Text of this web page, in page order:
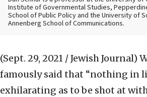
Institute of Governmental Studies,
School of Public Policy and the University of
Annenberg School of Communications.
(Sept. 29, 2021 / Jewish Journal)
famously said that “nothing in
exhilarating as to be shot at